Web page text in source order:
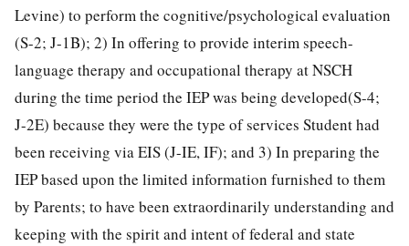
Levine) to perform the cognitive/psychological evaluation
(S-2; J-1B); 2) In offering to provide interim speech-
language therapy and occupational therapy at NSCH
during the time period the IEP was being developed(S-4;
J-2E) because they were the type of services Student had
been receiving via EIS (J-IE, IF); and 3) In preparing the
IEP based upon the limited information furnished to them
by Parents; to have been extraordinarily understanding and
keeping with the spirit and intent of federal and state